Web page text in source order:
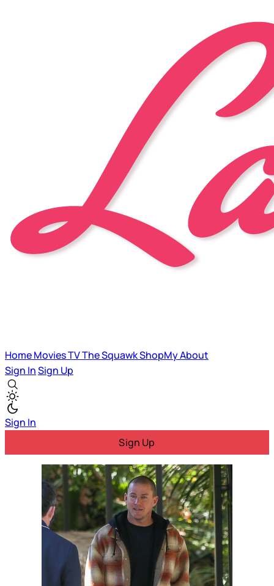
HomeMoviesTVThe SquawkShopMyAbout
Sign InSign Up
Sign In
Sign Up